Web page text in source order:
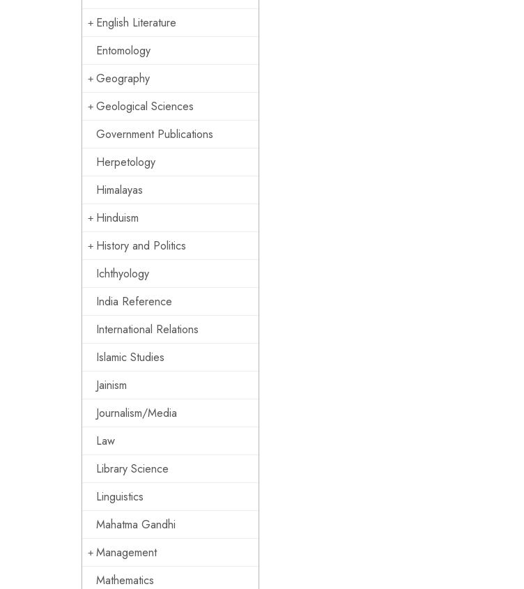
English Literature
Entomology
Geography
Geological Sciences
Government Publications
Herpetology
Himalayas
Hinduism
History and Politics
Ichthyology
India Reference
International Relations
Islamic Studies
Jainism
Journalism/Media
Law
Library Science
Linguistics
Mahatma Gandhi
Management
Mathematics